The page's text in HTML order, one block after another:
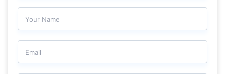
Your Name
Email